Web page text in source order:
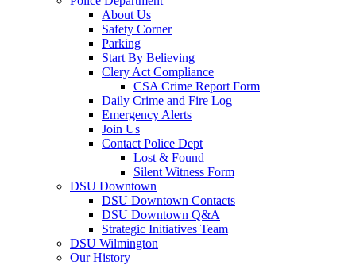
About Us
Safety Corner
Parking
Start By Believing
Clery Act Compliance
CSA Crime Report Form
Daily Crime and Fire Log
Emergency Alerts
Join Us
Contact Police Dept
Lost & Found
Silent Witness Form
DSU Downtown
DSU Downtown Contacts
DSU Downtown Q&A
Strategic Initiatives Team
DSU Wilmington
Our History